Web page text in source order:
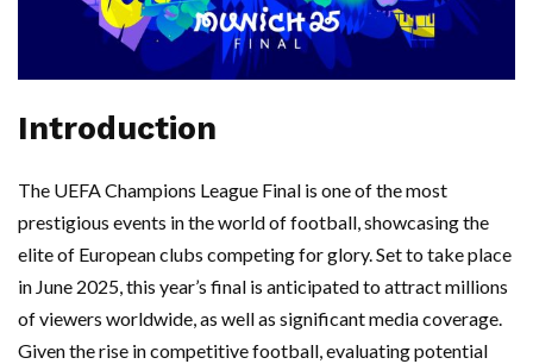
Introduction
The UEFA Champions League Final is one of the most
prestigious events in the world of football, showcasing the
elite of European clubs competing for glory. Set to take place
in June 2025, this year’s final is anticipated to attract millions
of viewers worldwide, as well as significant media coverage.
Given the rise in competitive football, evaluating potential